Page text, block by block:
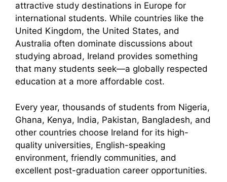
attractive study destinations in Europe for
international students. While countries like the
United Kingdom, the United States, and
Australia often dominate discussions about
studying abroad, Ireland provides something
that many students seek—a globally respected
education at a more affordable cost.
Every year, thousands of students from Nigeria,
Ghana, Kenya, India, Pakistan, Bangladesh, and
other countries choose Ireland for its high-
quality universities, English-speaking
environment, friendly communities, and
excellent post-graduation career opportunities.